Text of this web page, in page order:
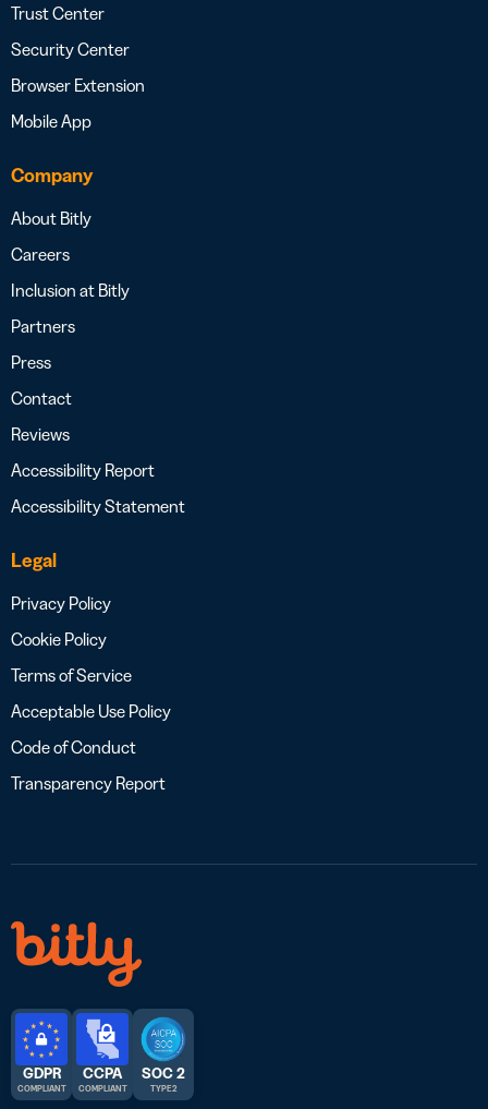
Trust Center
Security Center
Browser Extension
Mobile App
Company
About Bitly
Careers
Inclusion at Bitly
Partners
Press
Contact
Reviews
Accessibility Report
Accessibility Statement
Legal
Privacy Policy
Cookie Policy
Terms of Service
Acceptable Use Policy
Code of Conduct
Transparency Report
GDPR
COMPLIANT
CCPA
COMPLIANT
SOC 2
TYPE 2